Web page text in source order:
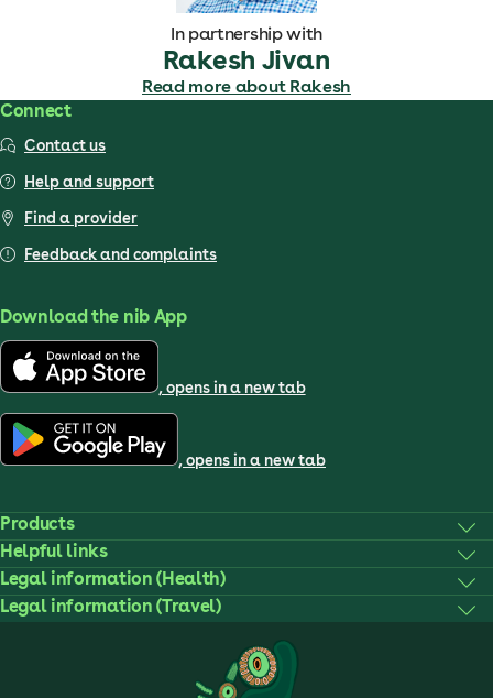
In partnership with
Rakesh Jivan
Read more about Rakesh
Connect
Contact us
Help and support
Find a provider
Feedback and complaints
Download the nib App
, opens in a new tab
, opens in a new tab
Products
Helpful links
Legal information (Health)
Legal information (Travel)